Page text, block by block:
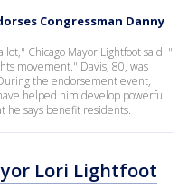
Congressman Danny
Chicago Mayor Lightfoot said. "
movement." Davis, 80, was
the endorsement event,
helped him develop powerful
he says benefit residents.
Lori Lightfoot